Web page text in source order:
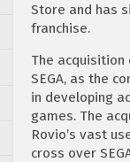
Store and has
franchise.
The
SEGA, as the
in developing
games. The
Rovio’s vast
cross over